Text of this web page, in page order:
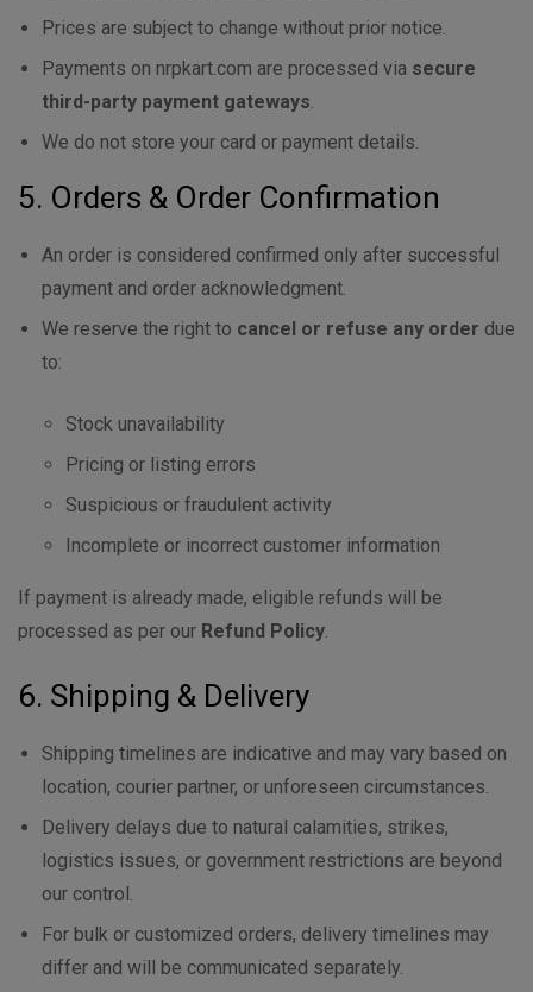
Prices are subject to change without prior notice.
Payments on nrpkart.com are processed via secure
third-party payment gateways.
We do not store your card or payment details.
5. Orders & Order Confirmation
An order is considered confirmed only after successful
payment and order acknowledgment.
We reserve the right to cancel or refuse any order due
to:
Stock unavailability
Pricing or listing errors
Suspicious or fraudulent activity
Incomplete or incorrect customer information
If payment is already made, eligible refunds will be
processed as per our Refund Policy.
6. Shipping & Delivery
Shipping timelines are indicative and may vary based on
location, courier partner, or unforeseen circumstances.
Delivery delays due to natural calamities, strikes,
logistics issues, or government restrictions are beyond
our control.
For bulk or customized orders, delivery timelines may
differ and will be communicated separately.